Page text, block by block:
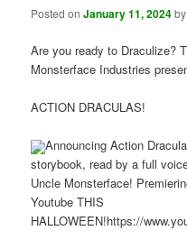
Posted onJanuary 11, 2024by
Are you ready to Draculize?
Monsterface Industries
ACTION DRACULAS!
Announcing Action
storybook, read by a full
Uncle Monsterface!
Youtube THIS
HALLOWEEN!https://